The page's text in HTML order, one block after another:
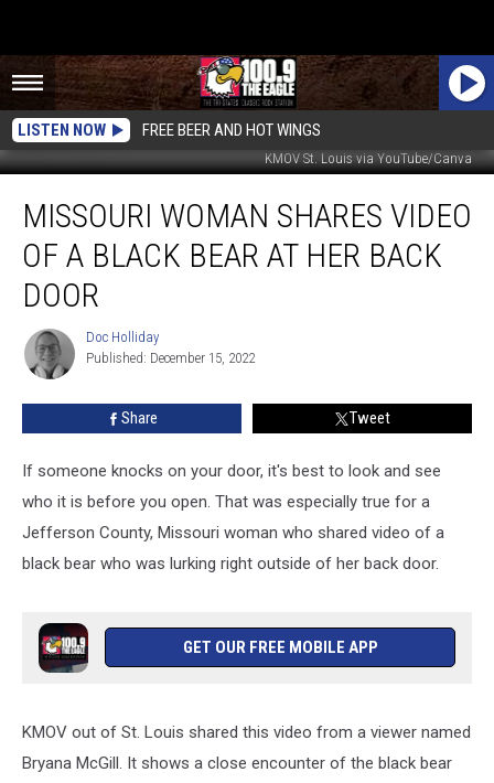
LISTEN NOW FREE BEER AND HOT WINGS
KMOV St. Louis via YouTube/Canva
Woman
Shares
Video
Black
Bear
Her
MISSOURI WOMAN SHARES VIDEO
OF A BLACK BEAR AT HER BACK
DOOR
Doc
Holliday
Doc Holliday
Published: December 15, 2022
Share Tweet
If someone knocks on your door, it's best to look and see
who it is before you open. That was especially true for a
Jefferson County, Missouri woman who shared video of a
black bear who was lurking right outside of her back door.
GET OUR FREE MOBILE APP
KMOV out of St. Louis shared this video from a viewer named
Bryana McGill. It shows a close encounter of the black bear